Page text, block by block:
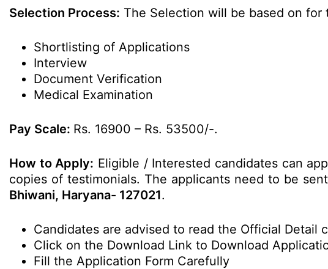
Selection Process: The Selection will be based on
Shortlisting of Applications
Interview
Document Verification
Medical Examination
Pay Scale: Rs. 16900 – Rs. 53500/-.
How to Apply: Eligible / Interested candidates can
copies of testimonials. The applicants need to be
Bhiwani, Haryana- 127021.
Candidates are advised to read the Official Detail
Click on the Download Link to Download
Fill the Application Form Carefully